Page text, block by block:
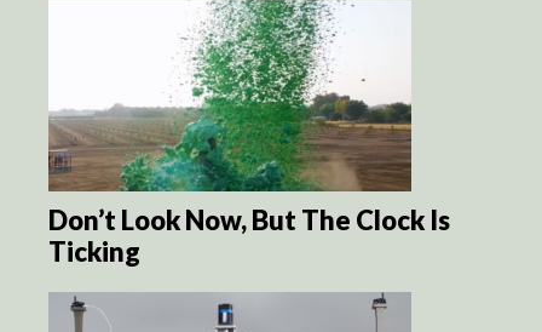
Don’t Look Now, But The Clock Is
Ticking